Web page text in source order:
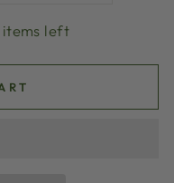
items left